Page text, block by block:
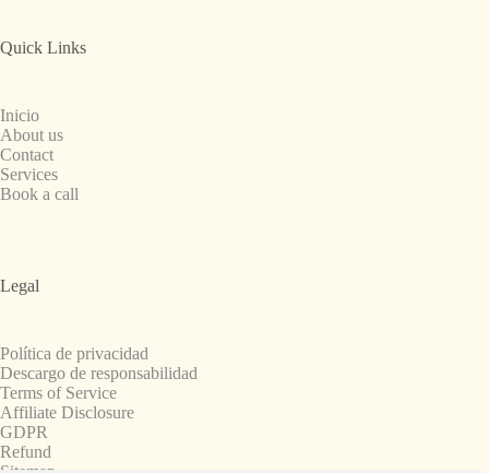
Quick Links
Inicio
About us
Contact
Services
Book a call
Legal
Política de privacidad
Descargo de responsabilidad
Terms of Service
Affiliate Disclosure
GDPR
Refund